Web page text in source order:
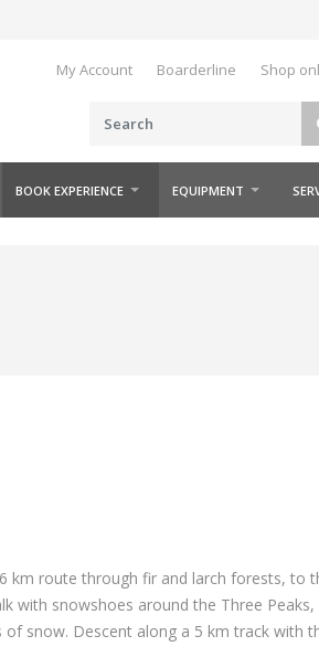
My Account Boarderline Shop
BOOK EXPERIENCE EQUIPMENT
route through fir and larch forests, to
snowshoes around the Three Peaks,
snow. Descent along a 5 km track with